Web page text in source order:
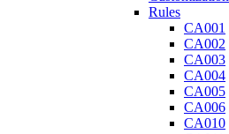
Rules
CA001
CA002
CA003
CA004
CA005
CA006
CA010